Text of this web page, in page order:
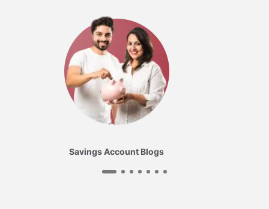
Savings Account Blogs